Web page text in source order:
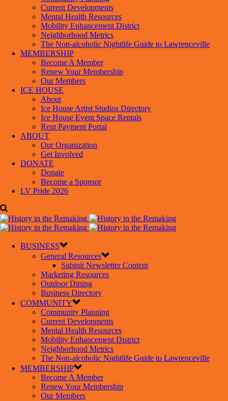
Current Developments
Mental Health Resources
Mobility Enhancement District
Neighborhood Metrics
The Non-alcoholic Nightlife Guide to Lawrenceville
MEMBERSHIP
Become A Member
Renew Your Membership
Our Members
ICE HOUSE
About
Ice House Artist Studios Directory
Ice House Event Space Rentals
Rent Payment Portal
ABOUT
Our Organization
Get Involved
DONATE
Donate
Become a Sponsor
LV Pride 2026
BUSINESS
General Resources
Submit Newsletter Content
Marketing Resources
Outdoor Dining
Business Directory
COMMUNITY
Community Planning
Current Developments
Mental Health Resources
Mobility Enhancement District
Neighborhood Metrics
The Non-alcoholic Nightlife Guide to Lawrenceville
MEMBERSHIP
Become A Member
Renew Your Membership
Our Members